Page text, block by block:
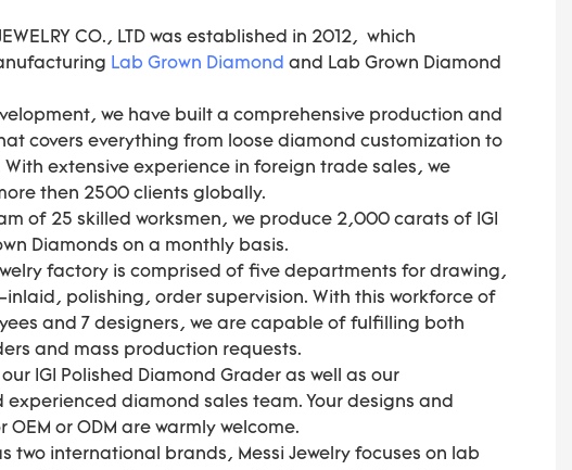
CO., LTD was established in 2012, which
Lab Grown Diamond and Lab Grown Diamond
we have built a comprehensive production and
covers everything from loose diamond customization to
With extensive experience in foreign trade sales, we
then 2500 clients globally.
of 25 skilled worksmen, we produce 2,000 carats of IGI
Diamonds on a monthly basis.
factory is comprised of five departments for drawing,
polishing, order supervision. With this workforce of
and 7 designers, we are capable of fulfilling both
and mass production requests.
IGI Polished Diamond Grader as well as our
experienced diamond sales team. Your designs and
or ODM are warmly welcome.
two international brands, Messi Jewelry focuses on lab